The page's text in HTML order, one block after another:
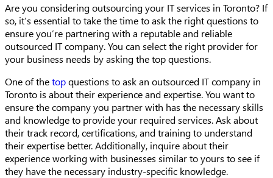
Are you considering outsourcing your IT services in Toronto? If
so, it’s essential to take the time to ask the right questions to
ensure you’re partnering with a reputable and reliable
outsourced IT company. You can select the right provider for
your business needs by asking the top questions.
One of thetopquestions to ask an outsourced IT company in
Toronto is about their experience and expertise. You want to
ensure the company you partner with has the necessary skills
and knowledge to provide your required services. Ask about
their track record, certifications, and training to understand
their expertise better. Additionally, inquire about their
experience working with businesses similar to yours to see if
they have the necessary industry-specific knowledge.